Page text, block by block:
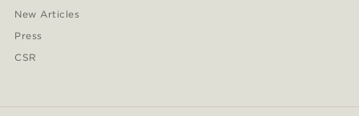
New Articles
Press
CSR